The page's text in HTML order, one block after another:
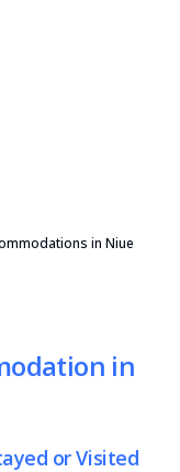
in Niue
in
or Visited